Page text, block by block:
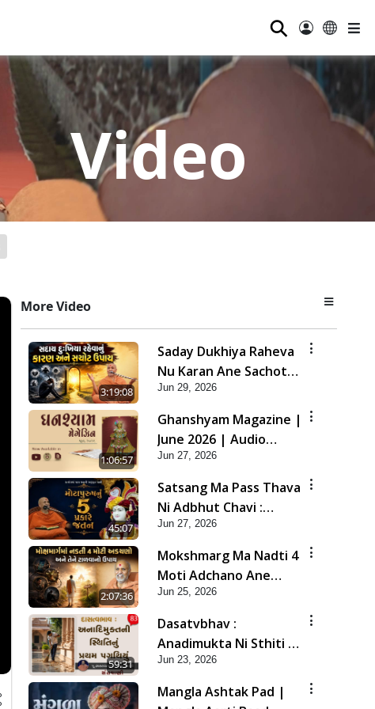
⚲
Video
More Video
3:19:08
Saday Dukhiya Raheva
Nu Karan Ane Sachot
Upay | Poonam
Samaiyo | 29 Jun, 2026
Jun 29, 2026
1:06:57
Ghanshyam Magazine |
June 2026 | Audio
Jukebox
Jun 27, 2026
45:07
Satsang Ma Pass Thava
Ni Adbhut Chavi :
Motapurush Nu 5
Prakare Jatan | HDH
Swamishri
Jun 27, 2026
2:07:36
Mokshmarg Ma Nadti 4
Moti Adchano Ane
Tene Talva No Upay |
Sankalp Sabha | 25 Jun,
2026
Jun 25, 2026
59:31
Dasatvbhav :
Anadimukta Ni Sthiti Nu
Pratham Pagathiyu |
Sant Vani - 83
Jun 23, 2026
Mangla Ashtak Pad |